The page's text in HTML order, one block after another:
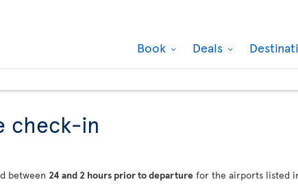
Book Deals
check-in
between 24 and 2 hours prior to departure for the airports listed